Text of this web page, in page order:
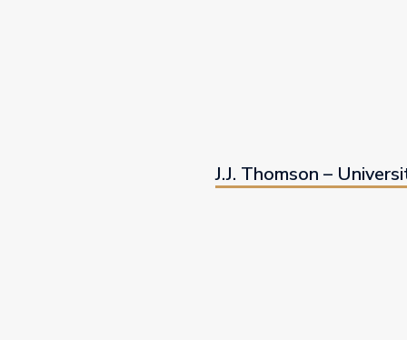
J.J. Thomson –